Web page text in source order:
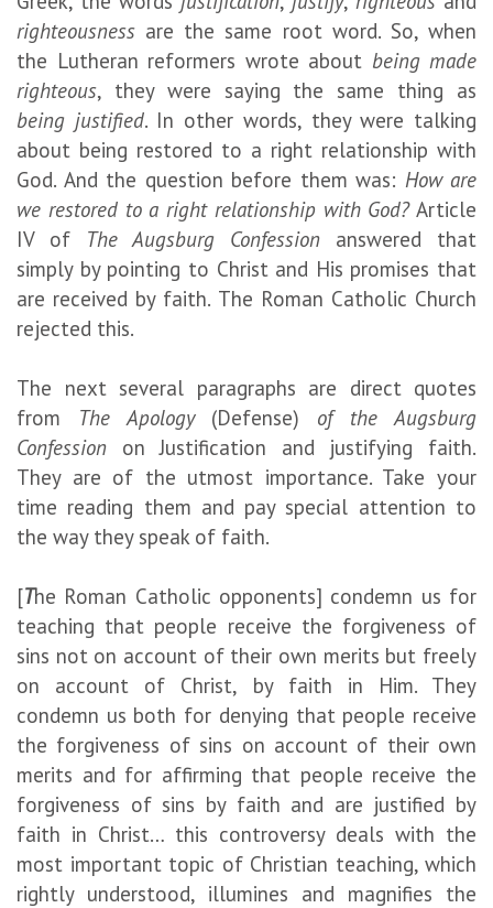
righteousness are the same root word. So, when
the Lutheran reformers wrote about being made
righteous, they were saying the same thing as
being justified. In other words, they were talking
about being restored to a right relationship with
God. And the question before them was: How are
we restored to a right relationship with God?Article
IV of The Augsburg Confession answered that
simply by pointing to Christ and His promises that
are received by faith. The Roman Catholic Church
rejected this.
The next several paragraphs are direct quotes
from The Apology (Defense) of the Augsburg
Confession on Justification and justifying faith.
They are of the utmost importance. Take your
time reading them and pay special attention to
the way they speak of faith.
[The Roman Catholic opponents] condemn us for
teaching that people receive the forgiveness of
sins not on account of their own merits but freely
on account of Christ, by faith in Him. They
condemn us both for denying that people receive
the forgiveness of sins on account of their own
merits and for affirming that people receive the
forgiveness of sins by faith and are justified by
faith in Christ… this controversy deals with the
most important topic of Christian teaching, which
rightly understood, illumines and magnifies the